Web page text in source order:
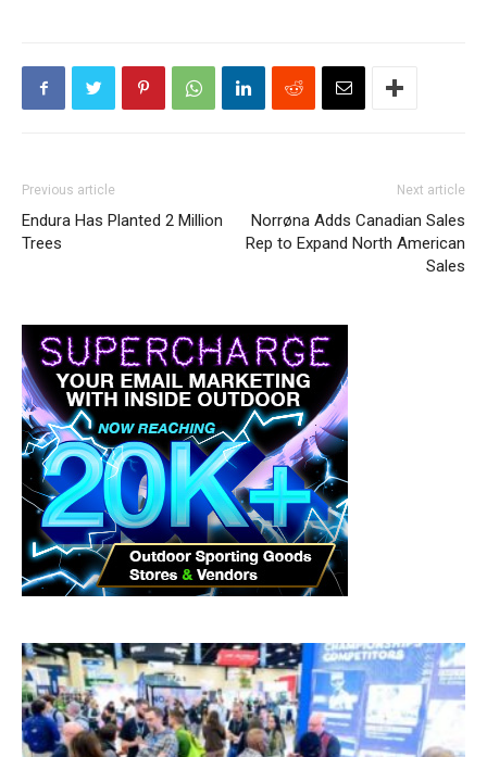
Previous article
Endura Has Planted 2 Million
Trees
Next article
Norrøna Adds Canadian Sales
Rep to Expand North American
Sales